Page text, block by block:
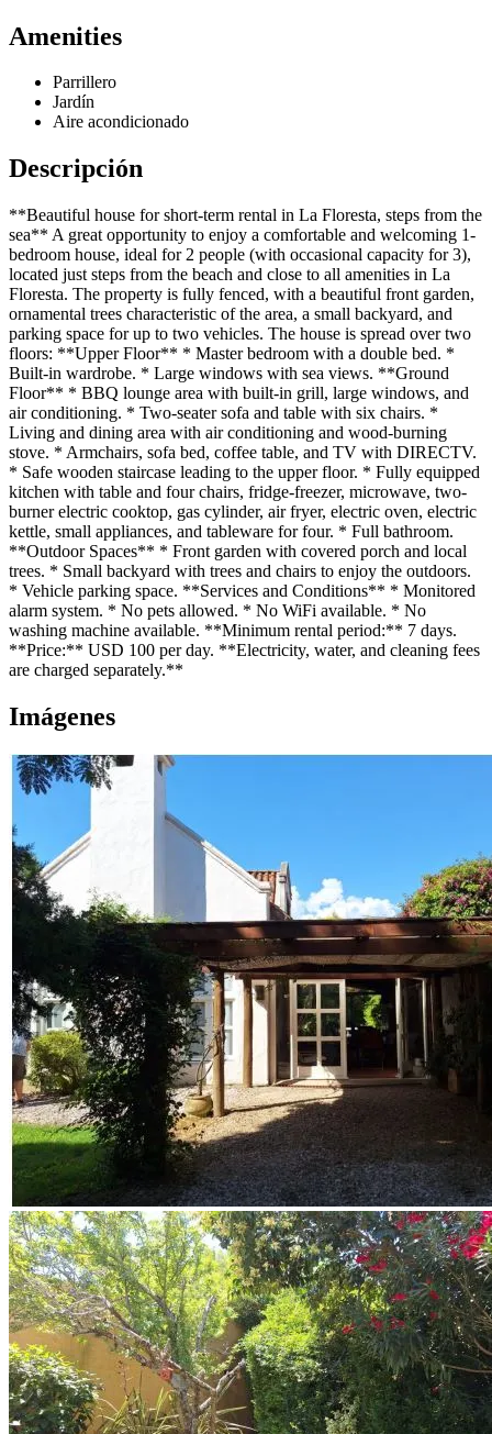
Amenities
Parrillero
Jardín
Aire acondicionado
Descripción
**Beautiful house for short-term rental in La Floresta, steps from the
sea** A great opportunity to enjoy a comfortable and welcoming 1-
bedroom house, ideal for 2 people (with occasional capacity for 3),
located just steps from the beach and close to all amenities in La
Floresta. The property is fully fenced, with a beautiful front garden,
ornamental trees characteristic of the area, a small backyard, and
parking space for up to two vehicles. The house is spread over two
floors: **Upper Floor** * Master bedroom with a double bed. *
Built-in wardrobe. * Large windows with sea views. **Ground
Floor** * BBQ lounge area with built-in grill, large windows, and
air conditioning. * Two-seater sofa and table with six chairs. *
Living and dining area with air conditioning and wood-burning
stove. * Armchairs, sofa bed, coffee table, and TV with DIRECTV.
* Safe wooden staircase leading to the upper floor. * Fully equipped
kitchen with table and four chairs, fridge-freezer, microwave, two-
burner electric cooktop, gas cylinder, air fryer, electric oven, electric
kettle, small appliances, and tableware for four. * Full bathroom.
**Outdoor Spaces** * Front garden with covered porch and local
trees. * Small backyard with trees and chairs to enjoy the outdoors.
* Vehicle parking space. **Services and Conditions** * Monitored
alarm system. * No pets allowed. * No WiFi available. * No
washing machine available. **Minimum rental period:** 7 days.
**Price:** USD 100 per day. **Electricity, water, and cleaning fees
are charged separately.**
Imágenes